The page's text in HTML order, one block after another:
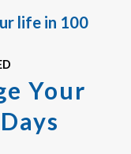
life in 100
Your